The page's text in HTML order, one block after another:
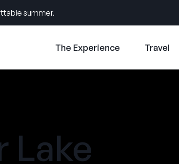
summer.
The Experience Travel
Lake